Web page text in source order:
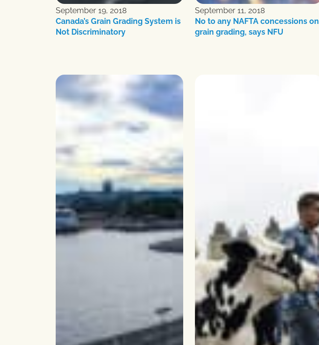
September 19, 2018
Canada’s Grain Grading System is
Not Discriminatory
September 11, 2018
No to any NAFTA concessions on
grain grading, says NFU